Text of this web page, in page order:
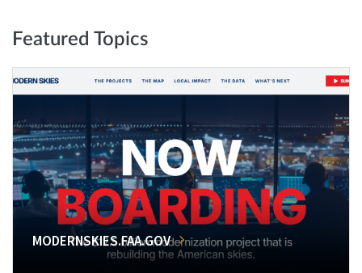
Featured Topics
MODERNSKIES.FAA.GOV